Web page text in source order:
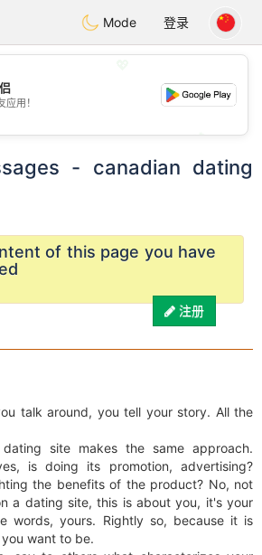
CANADIANchat
Mode 登录
💕
用！
- canadian dating
of this page you have
注册
talk around, you tell your story. All the
site makes the same approach.
is doing its promotion, advertising?
the benefits of the product? No, not
a dating site, this is about you, it's your
words, yours. Rightly so, because it is
want to be.